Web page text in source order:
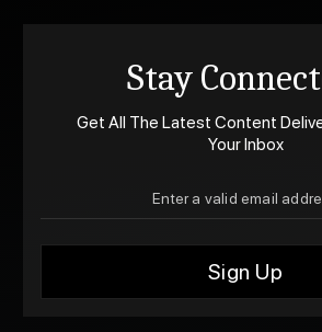
Stay
Get All The Latest Content
Your Inbox